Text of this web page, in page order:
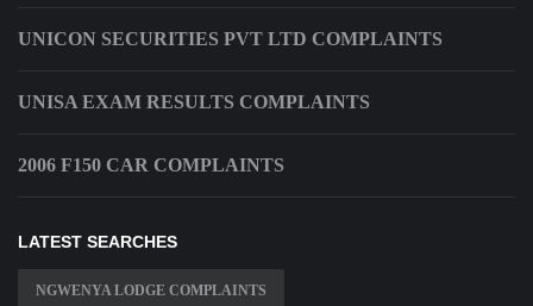
UNICON SECURITIES PVT LTD COMPLAINTS
UNISA EXAM RESULTS COMPLAINTS
2006 F150 CAR COMPLAINTS
LATEST SEARCHES
NGWENYA LODGE COMPLAINTS